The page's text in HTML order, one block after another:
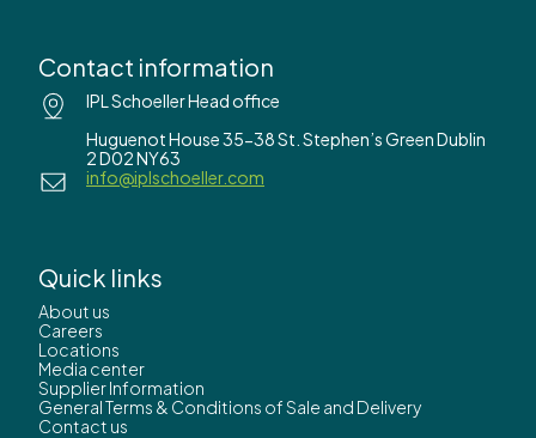
Contact information
IPL Schoeller Head office
Huguenot House 35-38 St. Stephen’s Green Dublin
2 D02 NY63
info@iplschoeller.com
Quick links
About us
Careers
Locations
Media center
Supplier Information
General Terms & Conditions of Sale and Delivery
Contact us